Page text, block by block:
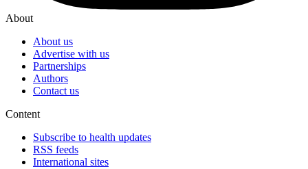
About
About us
Advertise with us
Partnerships
Authors
Contact us
Content
Subscribe to health updates
RSS feeds
International sites